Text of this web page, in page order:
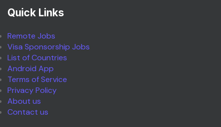
Quick Links
Remote Jobs
Visa Sponsorship Jobs
List of Countries
Android App
Terms of Service
Privacy Policy
About us
Contact us